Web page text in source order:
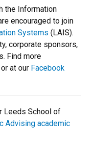
the Information
encouraged to join
Systems (LAIS).
corporate sponsors,
Find more
or at our Facebook
Leeds School of
Advising academic